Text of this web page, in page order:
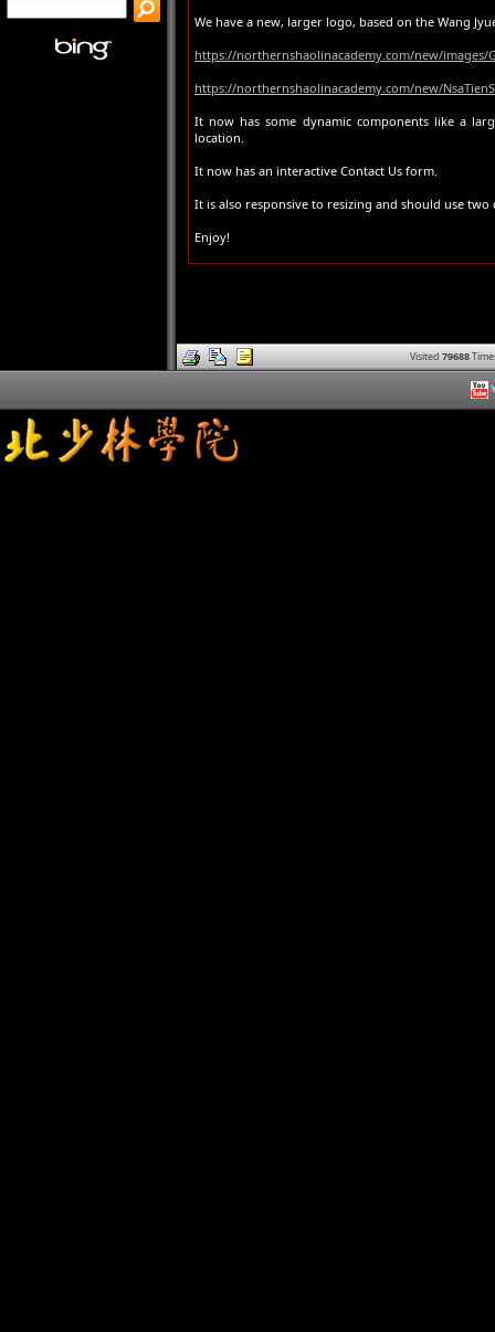
We have a new, larger logo, based on the Wang
https://northernshaolinacademy.com/new/images/
https://northernshaolinacademy.com/new/
It now has some dynamic components like a
location.
It now has an interactive Contact Us form.
It is also responsive to resizing and should use
Enjoy!
Visited 79688